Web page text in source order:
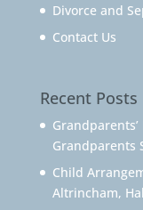
Divorce and
Contact Us
Recent Posts
Grandparents
Child
Altrincham,